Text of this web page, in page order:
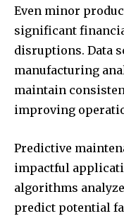
Even minor
significant
disruptions. Data
manufacturing
maintain
improving
Predictive
impactful
algorithms
predict potential